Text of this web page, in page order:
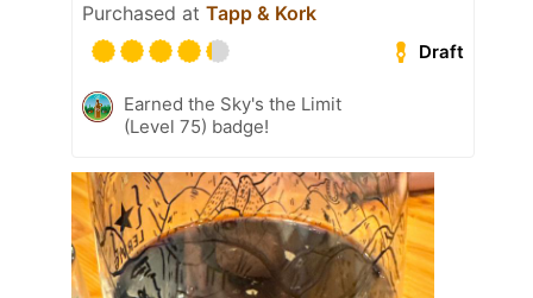
Purchased at Tapp & Kork
Draft
Earned the Sky's the Limit
(Level 75) badge!